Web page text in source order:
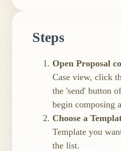
Steps
Open Proposal
Case view, click
the 'send' button
begin composing
Choose a
Template you
the list.